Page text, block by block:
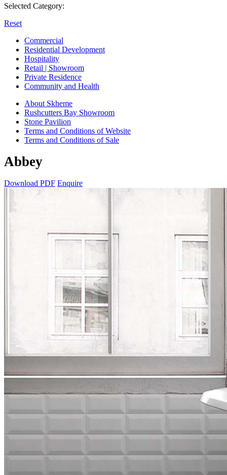
Selected Category:
Reset
Commercial
Residential Development
Hospitality
Retail | Showroom
Private Residence
Community and Health
About Skheme
Rushcutters Bay Showroom
Stone Pavilion
Terms and Conditions of Website
Terms and Conditions of Sale
Abbey
Download PDF Enquire